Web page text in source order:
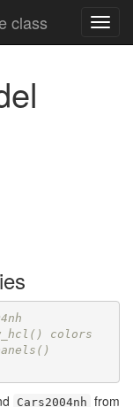
class
colors
Cars2004nh from